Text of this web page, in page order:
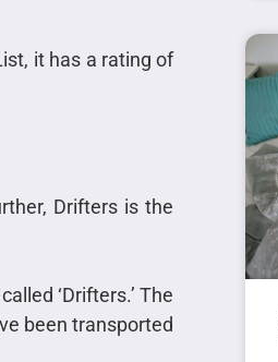
it has a rating of
Drifters is the
‘Drifters.’ The
been transported